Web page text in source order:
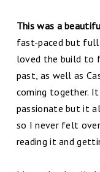
This was a
fast-paced but
loved the build to
past, as well as
coming together.
passionate but it
so I never felt
reading it and